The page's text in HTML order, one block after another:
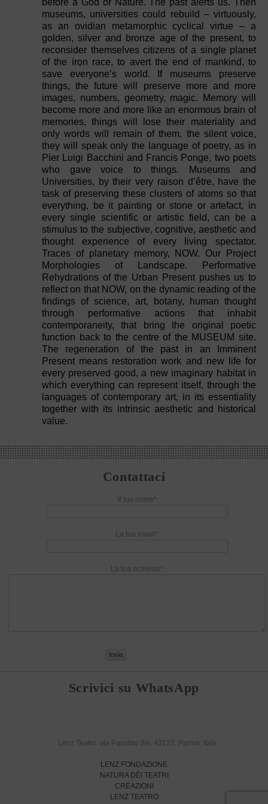
before a God or Nature. The past alerts us. Then
museums, universities could rebuild – virtuously,
as an ovidian metamorphic cyclical virtue – a
golden, silver and bronze age of the present, to
reconsider themselves citizens of a single planet
of the iron race, to avert the end of mankind, to
save everyone’s world. If museums preserve
things, the future will preserve more and more
images, numbers, geometry, magic. Memory will
become more and more like an enormous brain of
memories, things will lose their materiality and
only words will remain of them, the silent voice,
they will speak only the language of poetry, as in
Pier Luigi Bacchini and Francis Ponge, two poets
who gave voice to things. Museums and
Universities, by their very raison d’être, have the
task of preserving these clusters of atoms so that
everything, be it painting or stone or artefact, in
every single scientific or artistic field, can be a
stimulus to the subjective, cognitive, aesthetic and
thought experience of every living spectator.
Traces of planetary memory, NOW. Our Project
Morphologies of Landscape. Performative
Rehydrations of the Urban Present pushes us to
reflect on that NOW, on the dynamic reading of the
findings of science, art, botany, human thought
through performative actions that inhabit
contemporaneity, that bring the original poetic
function back to the centre of the MUSEUM site.
The regeneration of the past in an Imminent
Present means restoration work and new life for
every preserved good, a new imaginary habitat in
which everything can represent itself, through the
languages of contemporary art, in its essentiality
together with its intrinsic aesthetic and historical
value.
Contattaci
Il tuo nome*
La tua email*
La tua richiesta*
Scrivici su WhatsApp
Lenz Teatro: via Pasubio 3/e, 43122, Parma, Italy
LENZ FONDAZIONE
NATURA DÈI TEATRI
CREAZIONI
LENZ TEATRO